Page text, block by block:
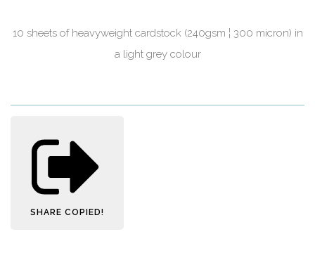
10 sheets of heavyweight cardstock (240gsm ¦ 300 micron) in
a light grey colour
SHARE COPIED!